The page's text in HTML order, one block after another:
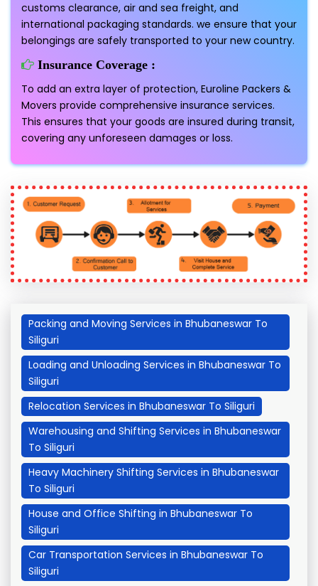
customs clearance, air and sea freight, and
international packaging standards. we ensure that your
belongings are safely transported to your new country.
Insurance Coverage :
To add an extra layer of protection, Euroline Packers &
Movers provide comprehensive insurance services.
This ensures that your goods are insured during transit,
covering any unforeseen damages or loss.
Packing and Moving Services in Bhubaneswar To
Siliguri
Loading and Unloading Services in Bhubaneswar To
Siliguri
Relocation Services in Bhubaneswar To Siliguri
Warehousing and Shifting Services in Bhubaneswar
To Siliguri
Heavy Machinery Shifting Services in Bhubaneswar
To Siliguri
House and Office Shifting in Bhubaneswar To
Siliguri
Car Transportation Services in Bhubaneswar To
Siliguri